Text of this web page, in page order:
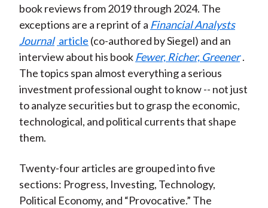
book reviews from 2019 through 2024. The
exceptions are a reprint of a Financial Analysts
Journal article (co-authored by Siegel) and an
interview about his bookFewer, Richer, Greener .
The topics span almost everything a serious
investment professional ought to know -- not just
to analyze securities but to grasp the economic,
technological, and political currents that shape
them.
Twenty-four articles are grouped into five
sections: Progress, Investing, Technology,
Political Economy, and “Provocative.” The